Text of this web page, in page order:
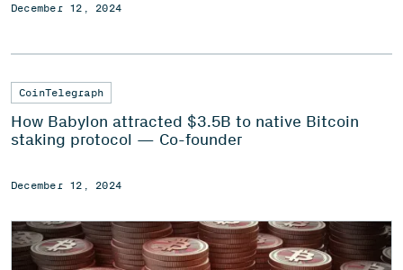
December 12, 2024
CoinTelegraph
How Babylon attracted $3.5B to native Bitcoin
staking protocol — Co-founder
December 12, 2024